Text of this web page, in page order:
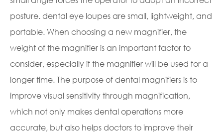
posture. dental eye loupes are small, lightweight, and
portable. When choosing a new magnifier, the
weight of the magnifier is an important factor to
consider, especially if the magnifier will be used for a
longer time. The purpose of dental magnifiers is to
improve visual sensitivity through magnification,
which not only makes dental operations more
accurate, but also helps doctors to improve their